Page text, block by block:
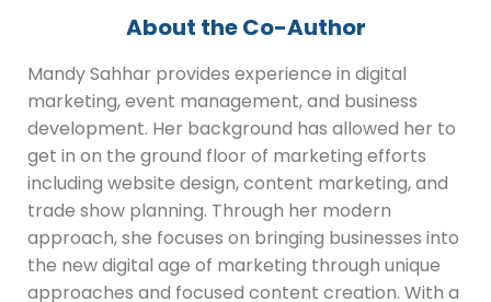
About the Co-Author
Mandy Sahhar provides experience in digital
marketing, event management, and business
development. Her background has allowed her to
get in on the ground floor of marketing efforts
including website design, content marketing, and
trade show planning. Through her modern
approach, she focuses on bringing businesses into
the new digital age of marketing through unique
approaches and focused content creation. With a